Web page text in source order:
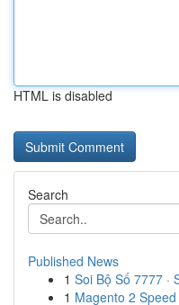
HTML is disabled
Search
Published News
1 Soi Bộ Số 7777 ·
1 Magento 2